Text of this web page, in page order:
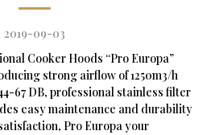
2019-09-03
Cooker Hoods “Pro Europa”
strong airflow of 1250m3/h
67 DB, professional stainless filter
easy maintenance and durability
Pro Europa your